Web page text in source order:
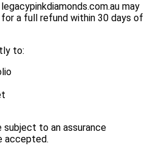
may
a full refund within 30 days of
to:
subject to an assurance
accepted.